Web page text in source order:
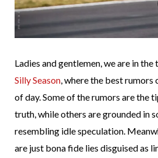
Ladies and gentlemen, we are in
Silly Season , where the best
of day. Some of the rumors are the
truth, while others are grounded in
resembling idle speculation.
are just bona fide lies disguised as